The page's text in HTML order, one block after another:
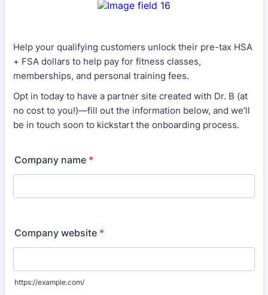
Help your qualifying customers unlock their pre-tax HSA
+ FSA dollars to help pay for fitness classes,
memberships, and personal training fees.
Opt in today to have a partner site created with Dr. B (at
no cost to you!)—fill out the information below, and we’ll
be in touch soon to kickstart the onboarding process.
Company name *
Company website *
https://example.com/